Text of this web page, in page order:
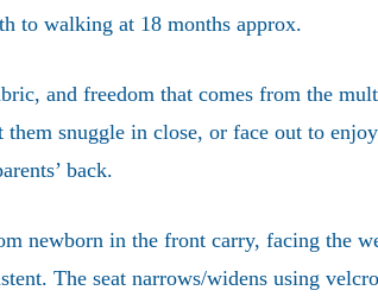
to walking at 18 months approx.
and freedom that comes from the
snuggle in close, or face out to
back.
newborn in the front carry, facing the
The seat narrows/widens using